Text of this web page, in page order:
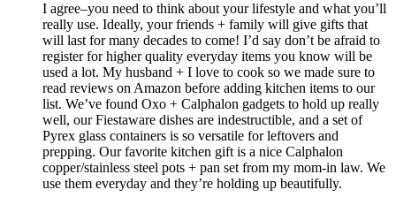
I agree–you need to think about your lifestyle and what you’ll
really use. Ideally, your friends + family will give gifts that
will last for many decades to come! I’d say don’t be afraid to
register for higher quality everyday items you know will be
used a lot. My husband + I love to cook so we made sure to
read reviews on Amazon before adding kitchen items to our
list. We’ve found Oxo + Calphalon gadgets to hold up really
well, our Fiestaware dishes are indestructible, and a set of
Pyrex glass containers is so versatile for leftovers and
prepping. Our favorite kitchen gift is a nice Calphalon
copper/stainless steel pots + pan set from my mom-in law. We
use them everyday and they’re holding up beautifully.